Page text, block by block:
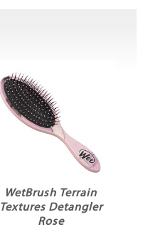
WetBrush Terrain
Textures Detangler
Rose